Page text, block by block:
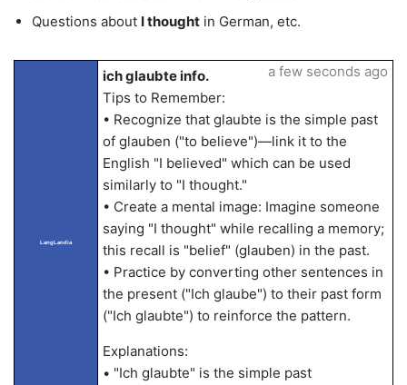
Questions about I thought in German, etc.
LangLandia
ich glaubte info.
Tips to Remember:
• Recognize that glaubte is the simple past
of glauben ("to believe")—link it to the
English "I believed" which can be used
similarly to "I thought."
• Create a mental image: Imagine someone
saying "I thought" while recalling a memory;
this recall is "belief" (glauben) in the past.
• Practice by converting other sentences in
the present ("Ich glaube") to their past form
("Ich glaubte") to reinforce the pattern.
Explanations:
• "Ich glaubte" is the simple past
a few seconds ago